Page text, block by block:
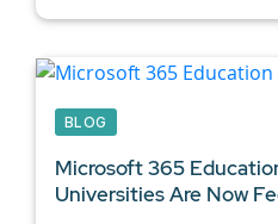
BLOG
Microsoft 365
Universities Are Now